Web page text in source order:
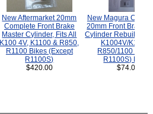
New Aftermarket 20mm
Complete Front Brake
Master Cylinder, Fits All
K100 4V, K1100 & R850,
R1100 Bikes (Except
R1100S)
$420.00
New Magura
20mm Front Brake
Cylinder Rebuild Kit
K1004V/K1100
R850/1100
R1100S) Bikes.
$74.00